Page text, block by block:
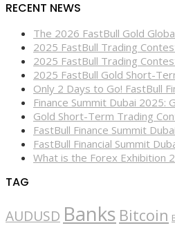
RECENT NEWS
The 2026 FastBull Gold
2025 FastBull Trading
2025 FastBull Trading
2025 FastBull Gold Short-
Only 2 Days to Go! FastBull
Finance Summit Dubai
Gold Short-Term Trading
FastBull Finance Summit
FastBull Financial Summit
What is the Forex Exhibition
TAG
AUDUSD Banks Bitcoin